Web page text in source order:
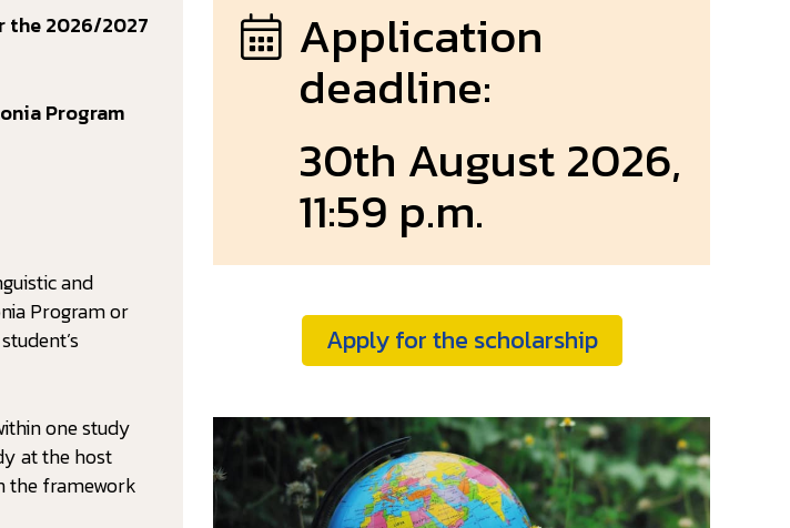
the 2026/2027
Program
and
Program or
one study
at the host
the framework
Application
deadline:
30th August 2026,
11:59 p.m.
Apply for the scholarship